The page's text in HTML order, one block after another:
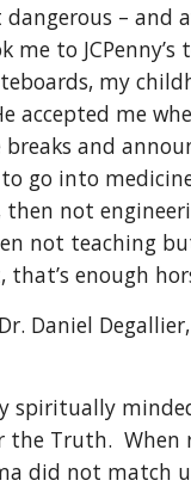
dangerous – and
me to
my
accepted me
breaks and
go into
then not
not teaching
that’s enough
Daniel
spiritually
the Truth.  When
did not match